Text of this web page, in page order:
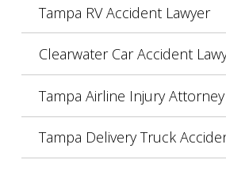
Tampa RV Accident Lawyer
Clearwater Car Accident
Tampa Airline Injury Attorney
Tampa Delivery Truck